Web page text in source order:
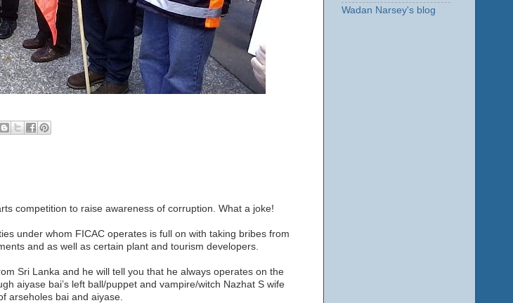
competition to raise awareness of corruption. What a joke!
under whom FICAC operates is full on with taking bribes from
and as well as certain plant and tourism developers.
Sri Lanka and he will tell you that he always operates on the
aiyase bai’s left ball/puppet and vampire/witch Nazhat S wife
arseholes bai and aiyase.
Wadan Narsey's blog